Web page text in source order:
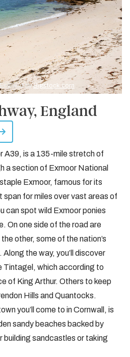
byBigstock.com
England
A39, is a 135-mile stretch of
a section of Exmoor National
Exmoor, famous for its
for miles over vast areas of
can spot wild Exmoor ponies
On one side of the road are
other, some of the nation’s
the way, you’ll discover
Tintagel, which according to
of King Arthur. Others to keep
Hills and Quantocks.
you’ll come to in Cornwall, is
sandy beaches backed by
sandcastles or taking